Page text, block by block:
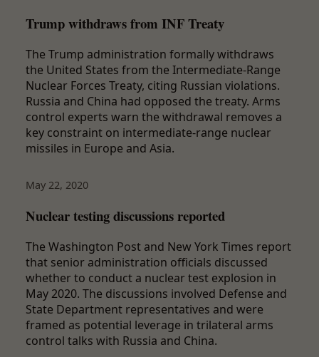
Trump withdraws from INF Treaty
The Trump administration formally withdraws
the United States from the Intermediate-Range
Nuclear Forces Treaty, citing Russian violations.
Russia and China had opposed the treaty. Arms
control experts warn the withdrawal removes a
key constraint on intermediate-range nuclear
missiles in Europe and Asia.
May 22, 2020
Nuclear testing discussions reported
The Washington Post and New York Times report
that senior administration officials discussed
whether to conduct a nuclear test explosion in
May 2020. The discussions involved Defense and
State Department representatives and were
framed as potential leverage in trilateral arms
control talks with Russia and China.